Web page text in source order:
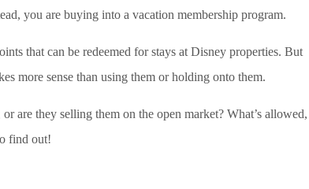
you are buying into a vacation membership program.
that can be redeemed for stays at Disney properties. But
more sense than using them or holding onto them.
are they selling them on the open market? What’s allowed,
find out!